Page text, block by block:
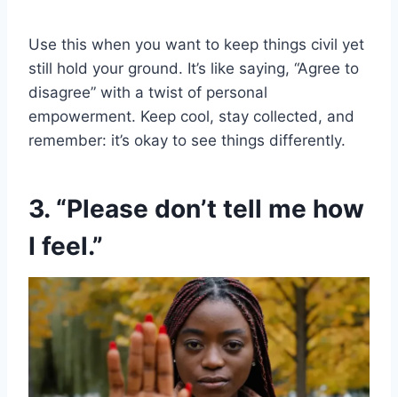
Use this when you want to keep things civil yet
still hold your ground. It’s like saying, “Agree to
disagree” with a twist of personal
empowerment. Keep cool, stay collected, and
remember: it’s okay to see things differently.
3. “Please don’t tell me how
I feel.”